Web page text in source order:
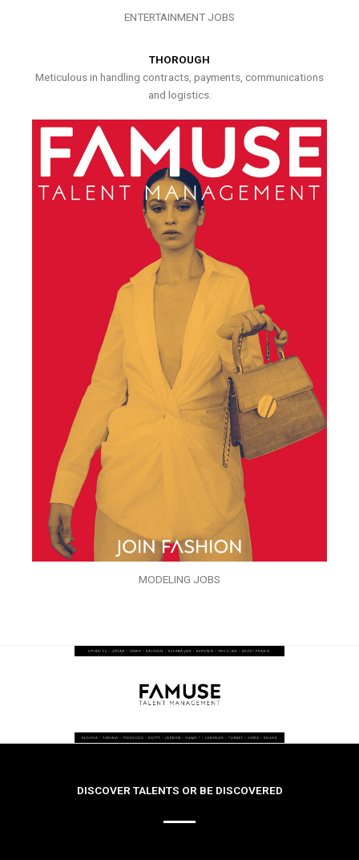
ENTERTAINMENT JOBS
THOROUGH
Meticulous in handling contracts, payments, communications
and logistics.
MODELING JOBS
DISCOVER TALENTS OR BE DISCOVERED